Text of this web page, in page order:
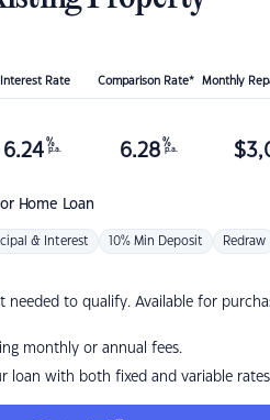
Interest Rate Comparison Rate* Monthly
Home Loan
6.24 %
p.a. 6.28 %
p.a. $
& Interest 10% Min Deposit Redraw
needed to qualify. Available for
monthly or annual fees.
loan with both fixed and variable rates